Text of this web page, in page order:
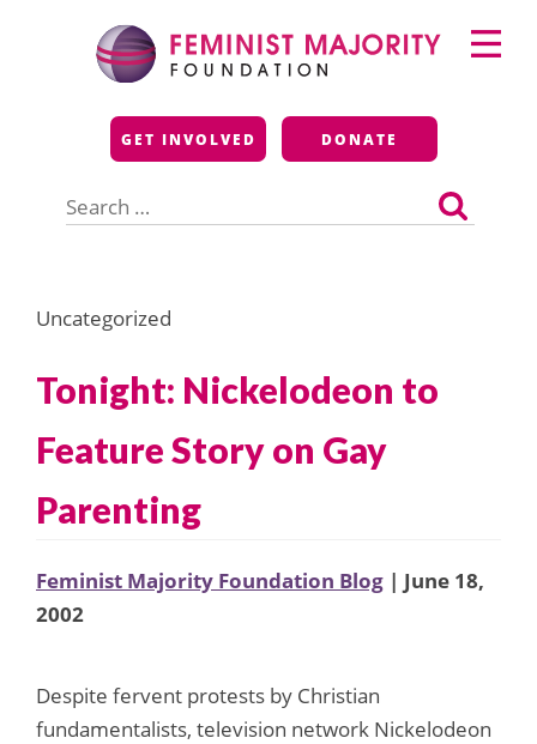
Feminist Majority
Foundation
GET INVOLVED DONATE
for:
Primary
Menu
Uncategorized
Tonight: Nickelodeon to
Feature Story on Gay
Parenting
Feminist Majority Foundation Blog | June 18,
2002
Despite fervent protests by Christian
fundamentalists, television network Nickelodeon